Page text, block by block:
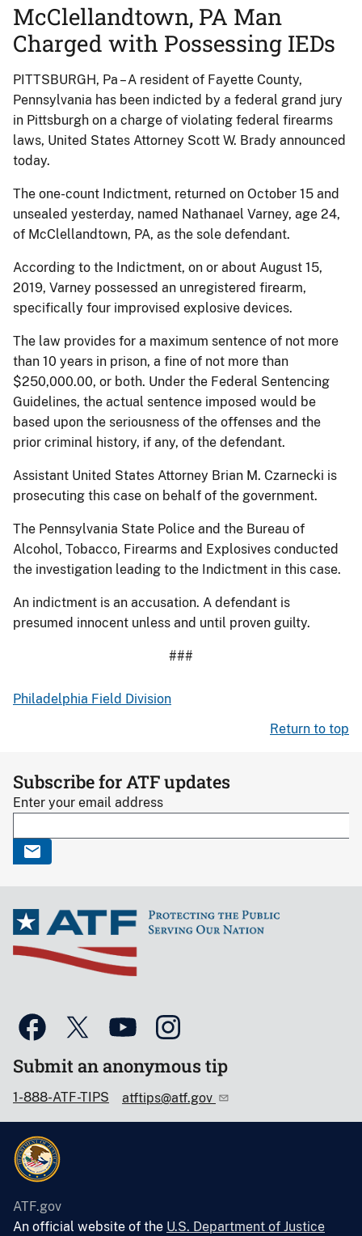
McClellandtown, PA Man
Charged with Possessing IEDs
PITTSBURGH, Pa – A resident of Fayette County,
Pennsylvania has been indicted by a federal grand jury
in Pittsburgh on a charge of violating federal firearms
laws, United States Attorney Scott W. Brady announced
today.
The one-count Indictment, returned on October 15 and
unsealed yesterday, named Nathanael Varney, age 24,
of McClellandtown, PA, as the sole defendant.
According to the Indictment, on or about August 15,
2019, Varney possessed an unregistered firearm,
specifically four improvised explosive devices.
The law provides for a maximum sentence of not more
than 10 years in prison, a fine of not more than
$250,000.00, or both. Under the Federal Sentencing
Guidelines, the actual sentence imposed would be
based upon the seriousness of the offenses and the
prior criminal history, if any, of the defendant.
Assistant United States Attorney Brian M. Czarnecki is
prosecuting this case on behalf of the government.
The Pennsylvania State Police and the Bureau of
Alcohol, Tobacco, Firearms and Explosives conducted
the investigation leading to the Indictment in this case.
An indictment is an accusation. A defendant is
presumed innocent unless and until proven guilty.
###
Philadelphia Field Division
Return to top
Subscribe for ATF updates
Enter your email address
Submit an anonymous tip
1-888-ATF-TIPS atftips@atf.gov
ATF.gov
An official website of the U.S. Department of Justice